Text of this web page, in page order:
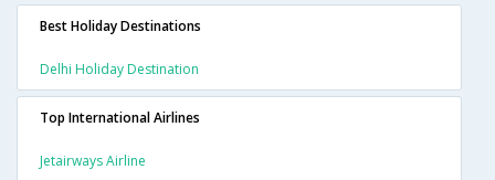
Best Holiday Destinations
Delhi Holiday Destination
Top International Airlines
Jetairways Airline